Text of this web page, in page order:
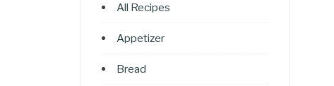
All Recipes
Appetizer
Bread